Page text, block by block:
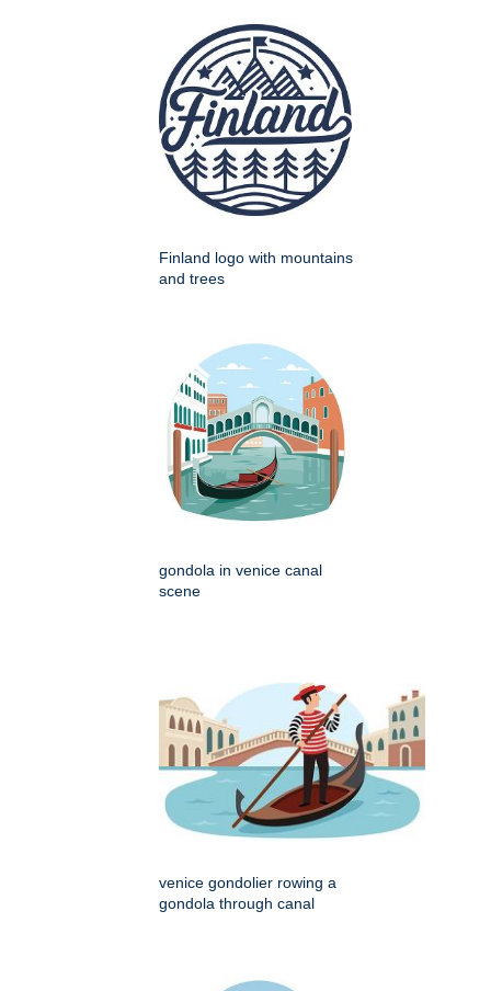
Finland logo with mountains
and trees
gondola in venice canal
scene
venice gondolier rowing a
gondola through canal